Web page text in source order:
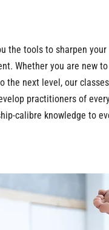
the tools to sharpen your
Whether you are new to
the next level, our
practitioners of
calibre knowledge to